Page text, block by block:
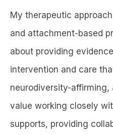
My therapeutic
and attachment-based
about providing
intervention and care
neurodiversity-affirming,
value working closely
supports, providing